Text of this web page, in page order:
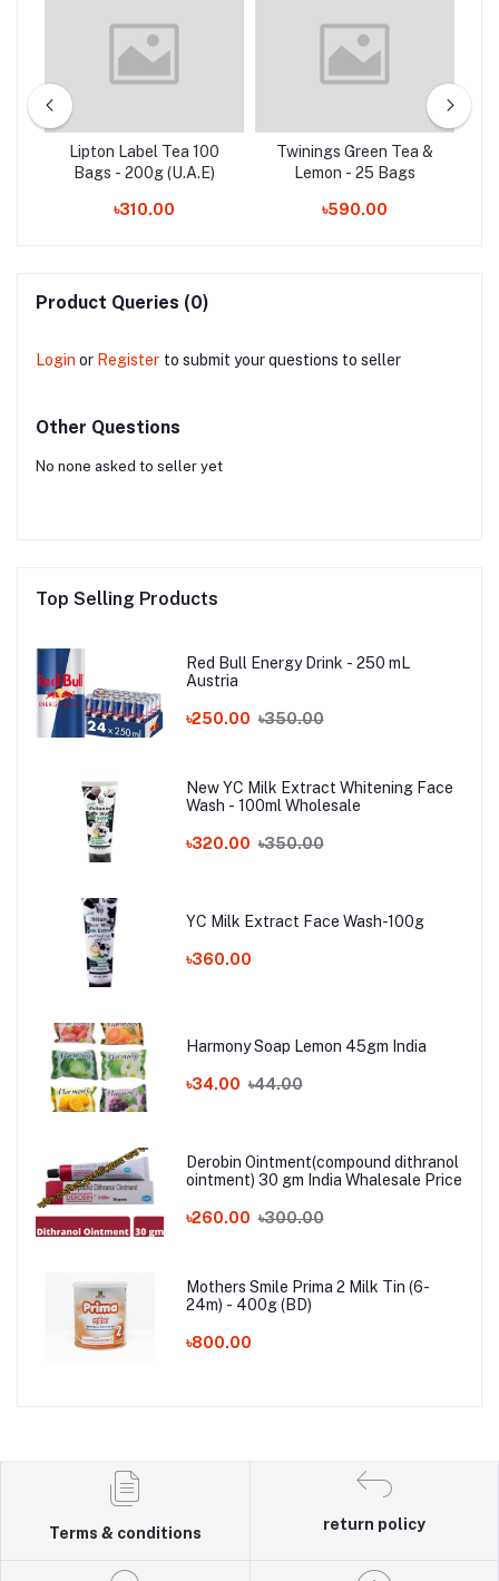
Lipton Label Tea 100
Bags - 200g (U.A.E)
৳310.00
Twinings Green Tea &
Lemon - 25 Bags
৳590.00
Product Queries (0)
Login or Register to submit your questions to seller
Other Questions
No none asked to seller yet
Top Selling Products
Red Bull Energy Drink - 250 mL
Austria
৳250.00 ৳350.00
New YC Milk Extract Whitening Face
Wash - 100ml Wholesale
৳320.00 ৳350.00
YC Milk Extract Face Wash-100g
৳360.00
Harmony Soap Lemon 45gm India
৳34.00 ৳44.00
Derobin Ointment(compound dithranol
ointment) 30 gm India Whalesale Price
৳260.00 ৳300.00
Mothers Smile Prima 2 Milk Tin (6-
24m) - 400g (BD)
৳800.00
Terms & conditions
return policy